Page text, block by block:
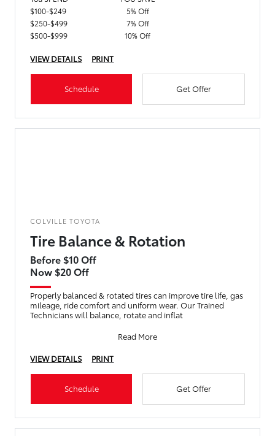
$100-$249
5% Off
$250-$499
7% Off
$500-$999
10% Off
VIEW DETAILS PRINT
Schedule Get Offer
COLVILLE TOYOTA
Tire Balance & Rotation
Before $10 Off
Now $20 Off
Properly balanced & rotated tires can improve tire life, gas
mileage, ride comfort and uniform wear. Our Trained
Technicians will balance, rotate and inflat
Read More
VIEW DETAILS
PRINT
Schedule Get Offer